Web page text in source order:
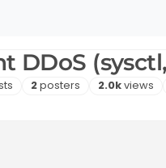
DDoS
Posters
2posters Views
2.0kviews
14:42